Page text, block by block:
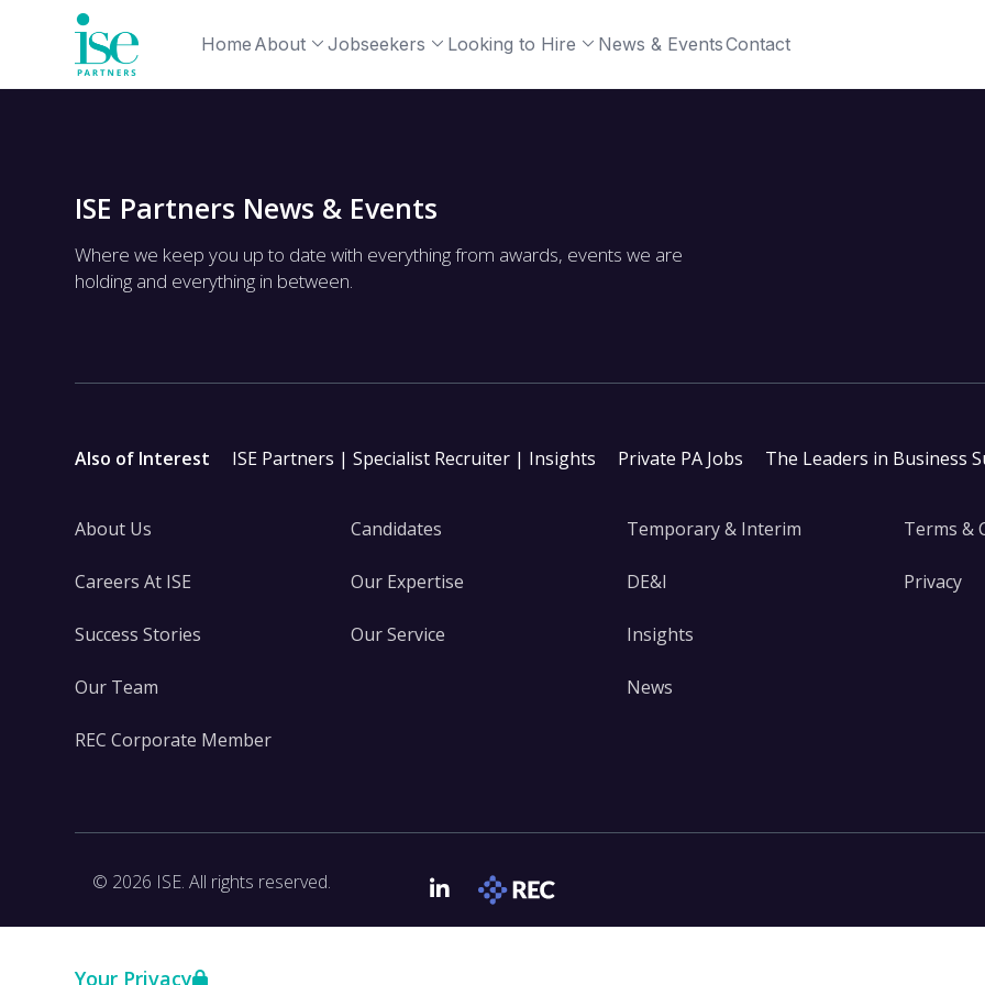
Your Privacy
Home About Jobseekers Looking to Hire News & EventsContact
ISE Partners News & Events
Where we keep you up to date with everything from awards, events we are
holding and everything in between.
Also of Interest ISE Partners | Specialist Recruiter | Insights Private PA Jobs The Leaders in Business
About Us
Careers At ISE
Success Stories
Our Team
REC Corporate Member
Candidates
Our Expertise
Our Service
Temporary & Interim
DE&I
Insights
News
Terms &
Privacy
© 2026 ISE. All rights reserved.
LinkedIn